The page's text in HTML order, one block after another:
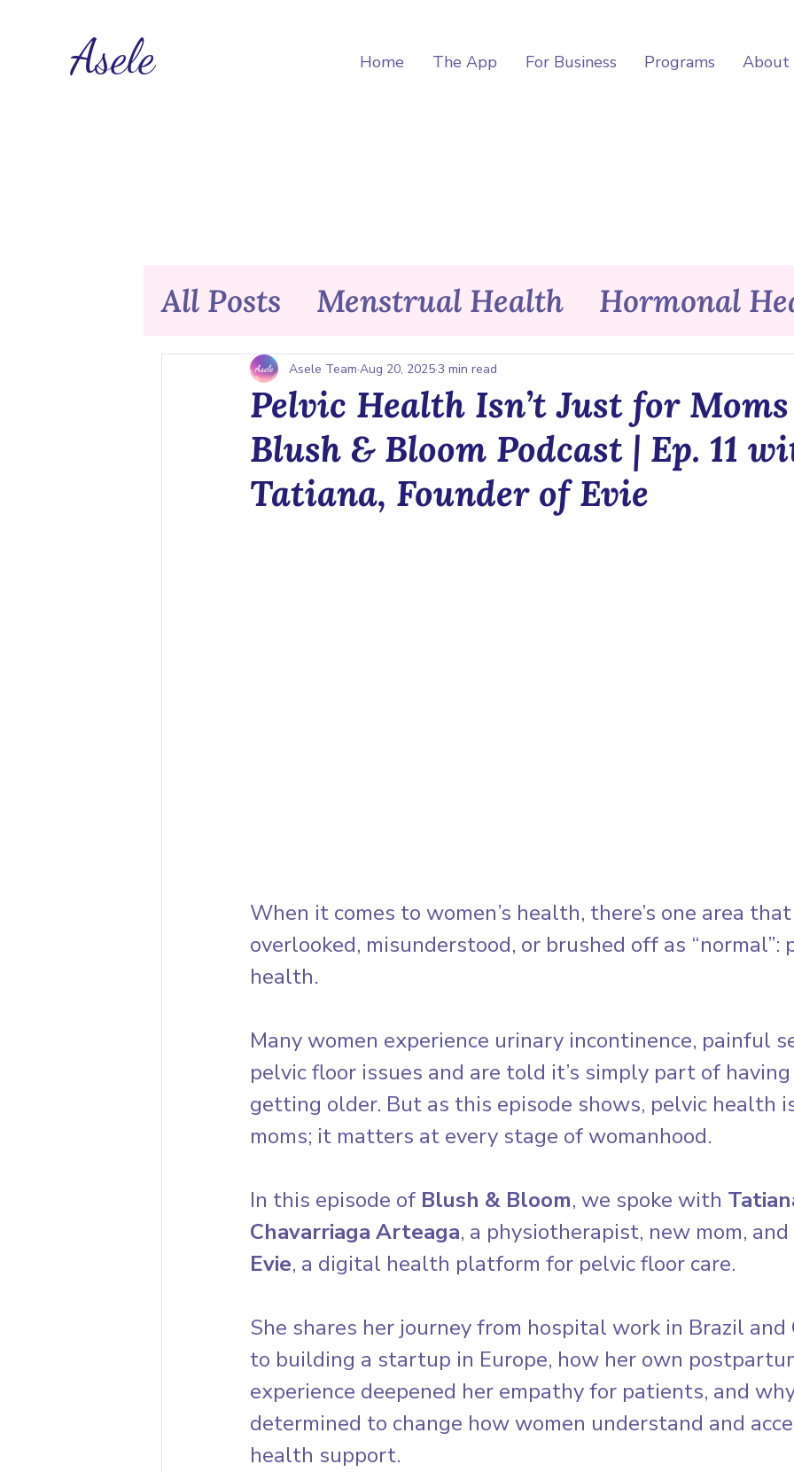
Asele Home The App For Business Programs About
All Posts Menstrual Health
Hormonal
Nutrition & Fitness
Health Tech
Blush & Bloom
Sex Education
News Newsletter
Pelvic Health Isn’t Just for
Blush & Bloom Podcast | Ep. 11
Tatiana, Founder of Evie
Asele Team Aug 20, 20253 min read
When it comes to women’s health, there’s one area
overlooked, misunderstood, or brushed off as “normal”:
health.
Many women experience urinary incontinence, painful
pelvic floor issues and are told it’s simply part of
getting older. But as this episode shows, pelvic health
moms; it matters at every stage of womanhood.
In this episode of Blush & Bloom, we spoke with
Chavarriaga Arteaga, a physiotherapist, new mom,
Evie, a digital health platform for pelvic floor care.
She shares her journey from hospital work in Brazil and
to building a startup in Europe, how her own
experience deepened her empathy for patients, and why
determined to change how women understand and
health support.